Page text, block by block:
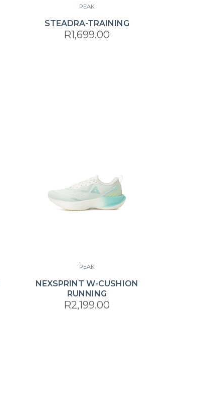
PEAK
STEADRA-TRAINING
R1,699.00
PEAK
NEXSPRINT W-CUSHION
RUNNING
R2,199.00